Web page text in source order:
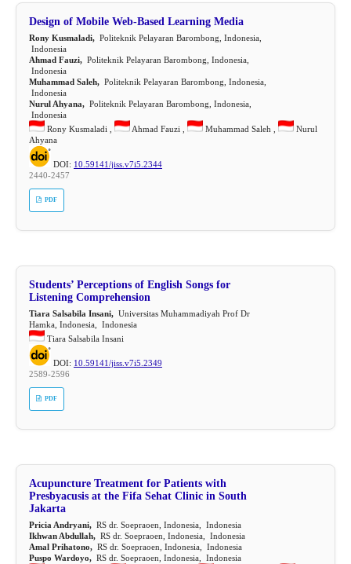
Design of Mobile Web-Based Learning Media
Rony Kusmaladi,Politeknik Pelayaran Barombong, Indonesia,
Indonesia
Ahmad Fauzi,Politeknik Pelayaran Barombong, Indonesia,
Indonesia
Muhammad Saleh,Politeknik Pelayaran Barombong, Indonesia,
Indonesia
Nurul Ahyana,Politeknik Pelayaran Barombong, Indonesia,
Indonesia
Rony Kusmaladi ,
Ahmad Fauzi , Muhammad Saleh ,
Nurul
Ahyana
DOI: 10.59141/jiss.v7i5.2344
2440-2457
PDF
Students’ Perceptions of English Songs for
Listening Comprehension
Tiara Salsabila Insani,Universitas Muhammadiyah Prof Dr
Hamka, Indonesia, Indonesia
Tiara Salsabila Insani
DOI: 10.59141/jiss.v7i5.2349
2589-2596
PDF
Acupuncture Treatment for Patients with
Presbyacusis at the Fifa Sehat Clinic in South
Jakarta
Pricia Andryani,RS dr. Soepraoen, Indonesia, Indonesia
Ikhwan Abdullah,RS dr. Soepraoen, Indonesia, Indonesia
Amal Prihatono,RS dr. Soepraoen, Indonesia, Indonesia
Puspo Wardoyo,RS dr. Soepraoen, Indonesia, Indonesia